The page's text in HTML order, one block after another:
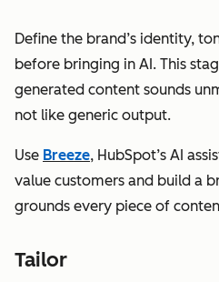
Define the brand’s identity,
before bringing in AI. This
generated content sounds
not like generic output.
Use Breeze, HubSpot’s AI
value customers and build a
grounds every piece of
Tailor